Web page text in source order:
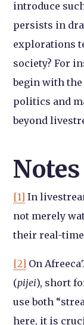
introduce
persists in
explorations
society? For
begin with
politics and
beyond
Notes
[1] In
not merely
their real-
[2] On
(pijei), short
use both
here, it is